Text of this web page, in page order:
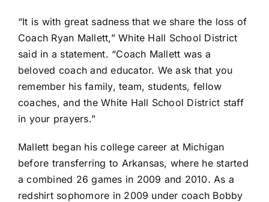
“It is with great sadness that we share the loss of
Coach Ryan Mallett,”White Hall School District
said in a statement. “Coach Mallett was a
beloved coach and educator. We ask that you
remember his family, team, students, fellow
coaches, and the White Hall School District staff
in your prayers.”
Mallett began his college career at Michigan
before transferring to Arkansas, where he started
a combined 26 games in 2009 and 2010. As a
redshirt sophomore in 2009 under coach Bobby